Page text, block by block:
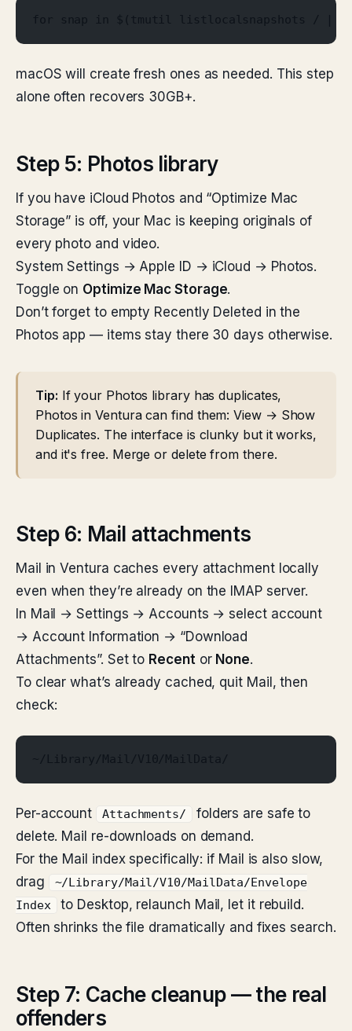
for snap in $(tmutil listlocalsnapshots / |
macOS will create fresh ones as needed. This step
alone often recovers 30GB+.
Step 5: Photos library
If you have iCloud Photos and “Optimize Mac
Storage” is off, your Mac is keeping originals of
every photo and video.
System Settings → Apple ID → iCloud → Photos.
Toggle on Optimize Mac Storage.
Don’t forget to empty Recently Deleted in the
Photos app — items stay there 30 days otherwise.
Tip: If your Photos library has duplicates,
Photos in Ventura can find them: View → Show
Duplicates. The interface is clunky but it works,
and it's free. Merge or delete from there.
Step 6: Mail attachments
Mail in Ventura caches every attachment locally
even when they’re already on the IMAP server.
In Mail → Settings → Accounts → select account
→ Account Information → “Download
Attachments”. Set to Recentor None.
To clear what’s already cached, quit Mail, then
check:
~/Library/Mail/V10/MailData/
Per-account Attachments/
folders are safe to
delete. Mail re-downloads on demand.
For the Mail index specifically: if Mail is also slow,
drag
~/Library/Mail/V10/MailData/Envelope
Index
to Desktop, relaunch Mail, let it rebuild.
Often shrinks the file dramatically and fixes search.
Step 7: Cache cleanup — the real
offenders